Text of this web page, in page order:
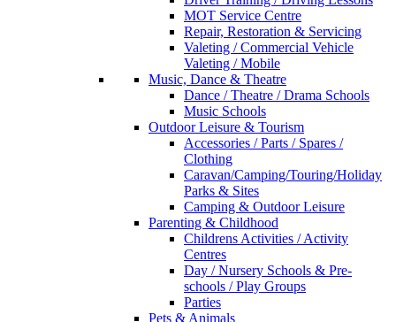
MOT Service Centre
Repair, Restoration & Servicing
Valeting / Commercial Vehicle
Valeting / Mobile
Music, Dance & Theatre
Dance / Theatre / Drama Schools
Music Schools
Outdoor Leisure & Tourism
Accessories / Parts / Spares /
Clothing
Caravan/Camping/Touring/Holiday
Parks & Sites
Camping & Outdoor Leisure
Parenting & Childhood
Childrens Activities / Activity
Centres
Day / Nursery Schools & Pre-
schools / Play Groups
Parties
Pets & Animals